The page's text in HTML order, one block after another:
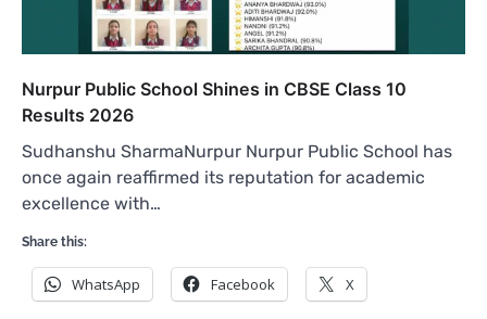
Nurpur Public School Shines in CBSE Class 10
Results 2026
Sudhanshu SharmaNurpur Nurpur Public School has
once again reaffirmed its reputation for academic
excellence with…
Share this:
WhatsApp Facebook X